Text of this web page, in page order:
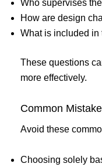
Who supervises
How are design
What is included in
These questions
more effectively.
Common
Avoid these
Choosing solely